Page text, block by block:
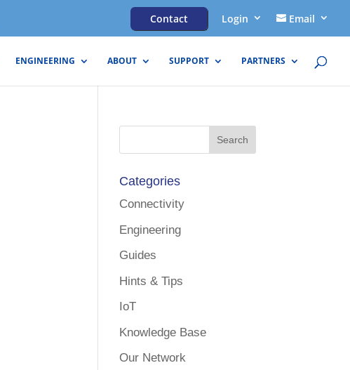
Contact Login Email
ENGINEERING ABOUT SUPPORT PARTNERS
Categories
Connectivity
Engineering
Guides
Hints & Tips
IoT
Knowledge Base
Our Network